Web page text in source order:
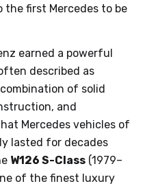
the first Mercedes to be
earned a powerful
described as
of solid
and
Mercedes vehicles of
lasted for decades
W126 S-Class (1979–
of the finest luxury